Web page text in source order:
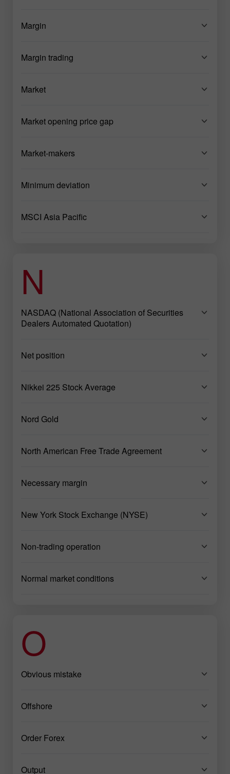
Margin
Margin trading
Market
Market opening price gap
Market-makers
Minimum deviation
MSCI Asia Pacific
N
NASDAQ (National Association of Securities
Dealers Automated Quotation)
Net position
Nikkei 225 Stock Average
Nord Gold
North American Free Trade Agreement
Necessary margin
New York Stock Exchange (NYSE)
Non-trading operation
Normal market conditions
O
Obvious mistake
Offshore
Order Forex
Output